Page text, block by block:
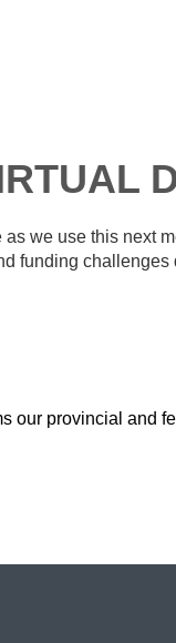
we use this next
funding challenges
our provincial and